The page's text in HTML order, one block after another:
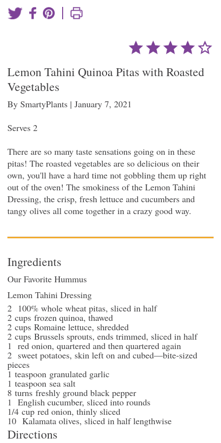
|
Lemon Tahini Quinoa Pitas with Roasted
Vegetables
By SmartyPlants | January 7, 2021
Serves 2
There are so many taste sensations going on in these
pitas! The roasted vegetables are so delicious on their
own, you'll have a hard time not gobbling them up right
out of the oven! The smokiness of the Lemon Tahini
Dressing, the crisp, fresh lettuce and cucumbers and
tangy olives all come together in a crazy good way.
Ingredients
Our Favorite Hummus
Lemon Tahini Dressing
2 100% whole wheat pitas, sliced in half
2 cups frozen quinoa, thawed
2 cups Romaine lettuce, shredded
2 cups Brussels sprouts, ends trimmed, sliced in half
1 red onion, quartered and then quartered again
2 sweet potatoes, skin left on and cubed—bite-sized
pieces
1 teaspoon granulated garlic
1 teaspoon sea salt
8 turns freshly ground black pepper
1 English cucumber, sliced into rounds
1/4 cup red onion, thinly sliced
10 Kalamata olives, sliced in half lengthwise
Directions